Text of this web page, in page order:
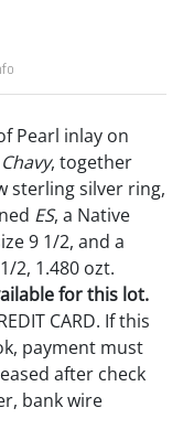
Pearl inlay on
, together
sterling silver ring,
ES, a Native
9 1/2, and a
2, 1.480 ozt.
for this lot.
CARD. If this
payment must
after check
bank wire